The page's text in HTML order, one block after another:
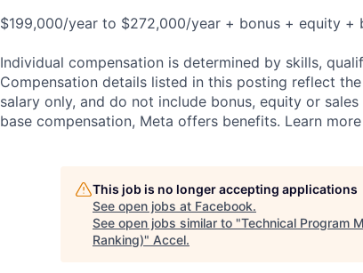
$199,000/year to $272,000/year + bonus + equity +
Individual compensation is determined by skills,
Compensation details listed in this posting reflect
salary only, and do not include bonus, equity or
base compensation, Meta offers benefits. Learn
This job is no longer accepting applications
See open jobs at Facebook.
See open jobs similar to "Technical Program
Ranking)" Accel.